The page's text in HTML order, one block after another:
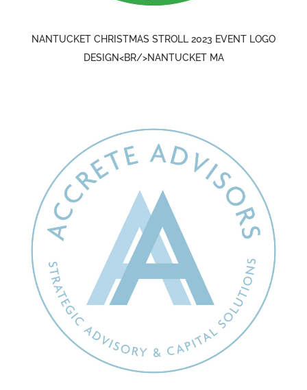
NANTUCKET CHRISTMAS STROLL 2023 EVENT LOGO
DESIGN<BR/>NANTUCKET MA